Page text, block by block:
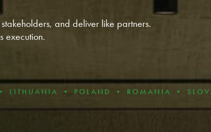
and deliver like partners.
execution.
• POLAND • ROMANIA • SLOVAKIA •